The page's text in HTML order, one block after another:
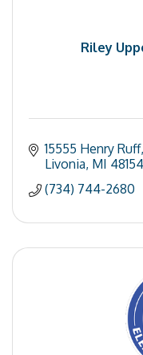
Riley
15555 Henry Ruff
Livonia MI 48154
(734) 744-2680